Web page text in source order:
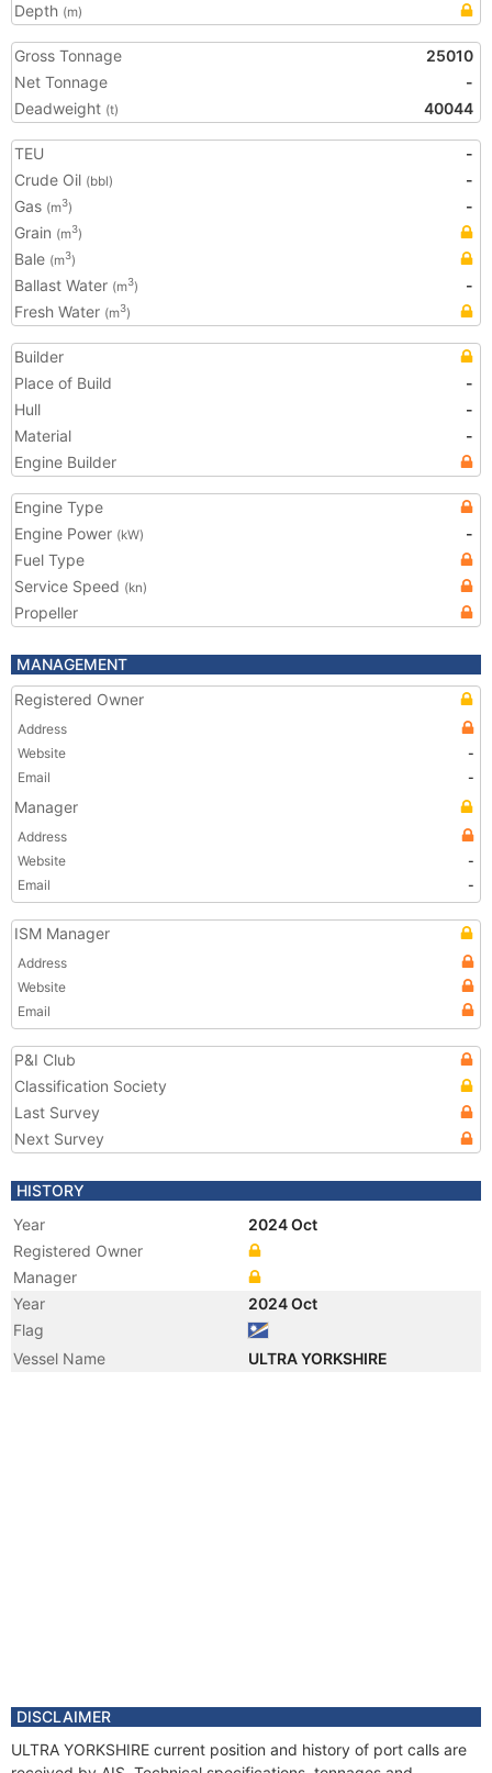
Depth (m)
Gross Tonnage
25010
Net Tonnage
-
Deadweight (t) 40044
TEU
-
Crude Oil (bbl)
-
Gas (m3)
-
Grain (m3)
Bale (m3)
Ballast Water (m3)
-
Fresh Water (m3)
Builder
Place of Build
-
Hull
-
Material
-
Engine Builder
Engine Type
Engine Power (kW)
-
Fuel Type
Service Speed (kn)
Propeller
MANAGEMENT
Registered Owner
Address
Website
-
Email
-
Manager
Address
Website
-
Email
-
ISM Manager
Address
Website
Email
P&I Club
Classification Society
Last Survey
Next Survey
HISTORY
Year
2024 Oct
Registered Owner
Manager
Year
2024 Oct
Flag
Vessel Name
ULTRA YORKSHIRE
DISCLAIMER
ULTRA YORKSHIRE current position and history of port calls are